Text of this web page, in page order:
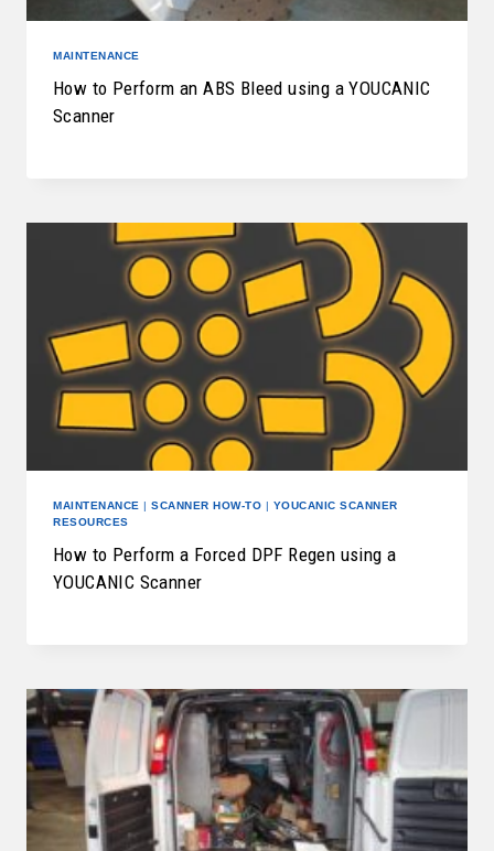
MAINTENANCE
How to Perform an ABS Bleed using a YOUCANIC
Scanner
MAINTENANCE | SCANNER HOW-TO | YOUCANIC SCANNER
RESOURCES
How to Perform a Forced DPF Regen using a
YOUCANIC Scanner